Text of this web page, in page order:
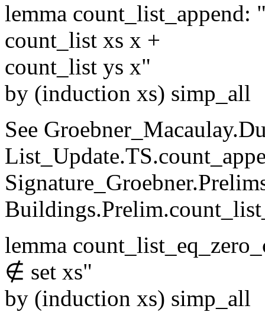
lemma
count_list xs x +
count_list ys x"
by (induction xs) simp_all
See
lemma
∉ set xs"
by (induction xs) simp_all